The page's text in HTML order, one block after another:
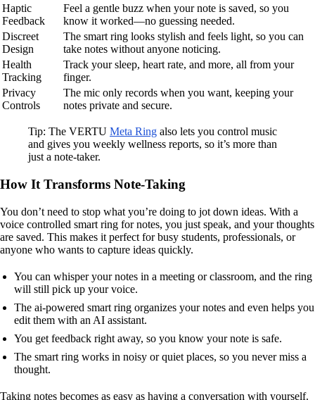
Haptic
Feedback
Feel a gentle buzz when your note is saved, so you
know it worked—no guessing needed.
Discreet
Design
The smart ring looks stylish and feels light, so you can
take notes without anyone noticing.
Health
Tracking
Track your sleep, heart rate, and more, all from your
finger.
Privacy
Controls
The mic only records when you want, keeping your
notes private and secure.
Tip: The VERTU Meta Ring also lets you control music
and gives you weekly wellness reports, so it’s more than
just a note-taker.
How It Transforms Note-Taking
You don’t need to stop what you’re doing to jot down ideas. With a
voice controlled smart ring for notes, you just speak, and your thoughts
are saved. This makes it perfect for busy students, professionals, or
anyone who wants to capture ideas quickly.
You can whisper your notes in a meeting or classroom, and the ring
will still pick up your voice.
The ai-powered smart ring organizes your notes and even helps you
edit them with an AI assistant.
You get feedback right away, so you know your note is safe.
The smart ring works in noisy or quiet places, so you never miss a
thought.
Taking notes becomes as easy as having a conversation with yourself.